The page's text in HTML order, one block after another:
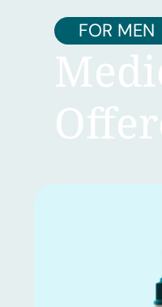
FOR MEN